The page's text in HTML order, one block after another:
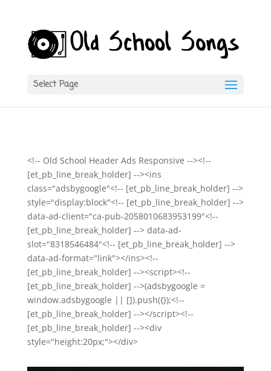
Select Page
<!-- Old School Header Ads Responsive --><!--
[et_pb_line_break_holder] --><ins
class="adsbygoogle"<!-- [et_pb_line_break_holder] -->
style="display:block"<!-- [et_pb_line_break_holder] -->
data-ad-client="ca-pub-2058010683953199"<!--
[et_pb_line_break_holder] --> data-ad-
slot="8318546484"<!-- [et_pb_line_break_holder] -->
data-ad-format="link"></ins><!--
[et_pb_line_break_holder] --><script><!--
[et_pb_line_break_holder] -->(adsbygoogle =
window.adsbygoogle || []).push({});<!--
[et_pb_line_break_holder] --></script><!--
[et_pb_line_break_holder] --><div
style="height:20px;"></div>